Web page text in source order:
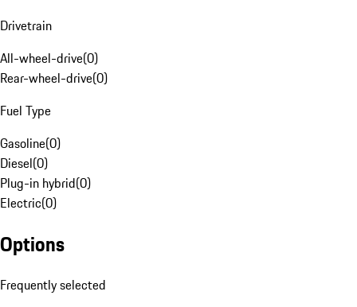
Drivetrain
All-wheel-drive(0)
Rear-wheel-drive(0)
Fuel Type
Gasoline(0)
Diesel(0)
Plug-in hybrid(0)
Electric(0)
Options
Frequently selected